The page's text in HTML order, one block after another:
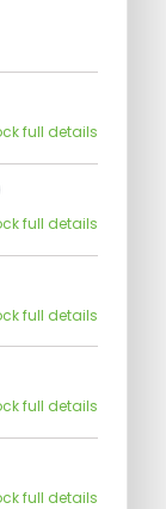
full details
full details
full details
full details
full details